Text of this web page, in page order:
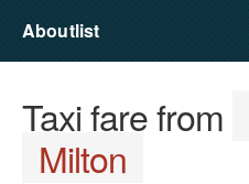
Aboutlist
Taxi fare from
Milton